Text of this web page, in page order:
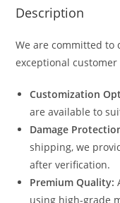
Description
We are committed
exceptional customer
Customization
are available to
Damage
shipping, we
after verification.
Premium Quality:
using high-grade